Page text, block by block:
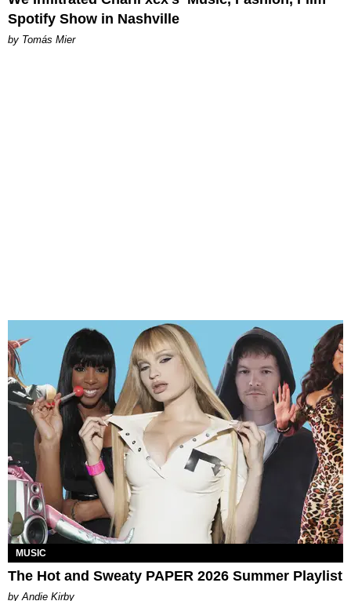
Spotify Show in Nashville
by Tomás Mier
MUSIC
The Hot and Sweaty PAPER 2026 Summer Playlist
by Andie Kirby